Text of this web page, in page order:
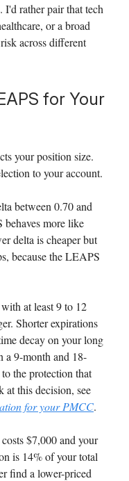
rather pair that tech
or a broad
across different
for Your
your position size.
to your account.
between 0.70 and
more like
delta is cheaper but
because the LEAPS
at least 9 to 12
Shorter expirations
decay on your long
a 9-month and 18-
the protection that
at this decision, see
for your PMCC.
$7,000 and your
is 14% of your total
find a lower-priced